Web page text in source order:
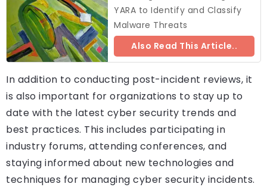
YARA to Identify and Classify
Malware Threats
Also Read This Article..
In addition to conducting post-incident reviews, it
is also important for organizations to stay up to
date with the latest cyber security trends and
best practices. This includes participating in
industry forums, attending conferences, and
staying informed about new technologies and
techniques for managing cyber security incidents.